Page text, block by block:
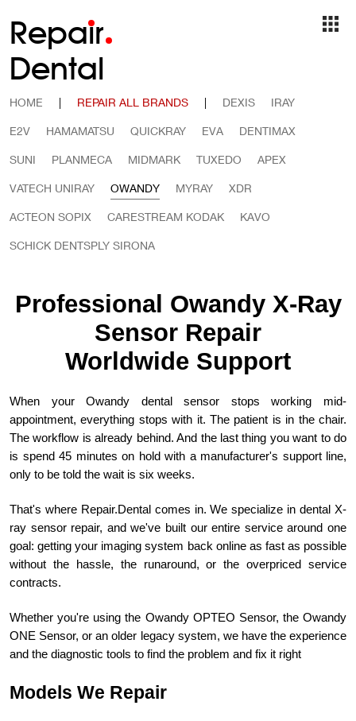
Repair
Dental
HOME | REPAIR ALL BRANDS | DEXIS IRAY
E2V HAMAMATSU QUICKRAY EVA DENTIMAX
SUNI PLANMECA MIDMARK TUXEDO APEX
VATECH UNIRAY OWANDY MYRAY XDR
ACTEON SOPIX CARESTREAM KODAK KAVO
SCHICK DENTSPLY SIRONA
Professional Owandy X-Ray
Sensor Repair
Worldwide Support
When your Owandy dental sensor stops working mid-
appointment, everything stops with it. The patient is in the chair.
The workflow is already behind. And the last thing you want to do
is spend 45 minutes on hold with a manufacturer's support line,
only to be told the wait is six weeks.
That's where Repair.Dental comes in. We specialize in dental X-
ray sensor repair, and we've built our entire service around one
goal: getting your imaging system back online as fast as possible
without the hassle, the runaround, or the overpriced service
contracts.
Whether you're using the Owandy OPTEO Sensor, the Owandy
ONE Sensor, or an older legacy system, we have the experience
and the diagnostic tools to find the problem and fix it right
Models We Repair